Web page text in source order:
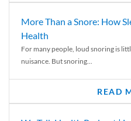
More Than a Snore: How
Health
For many people, loud snoring is
nuisance. But snoring...
READ